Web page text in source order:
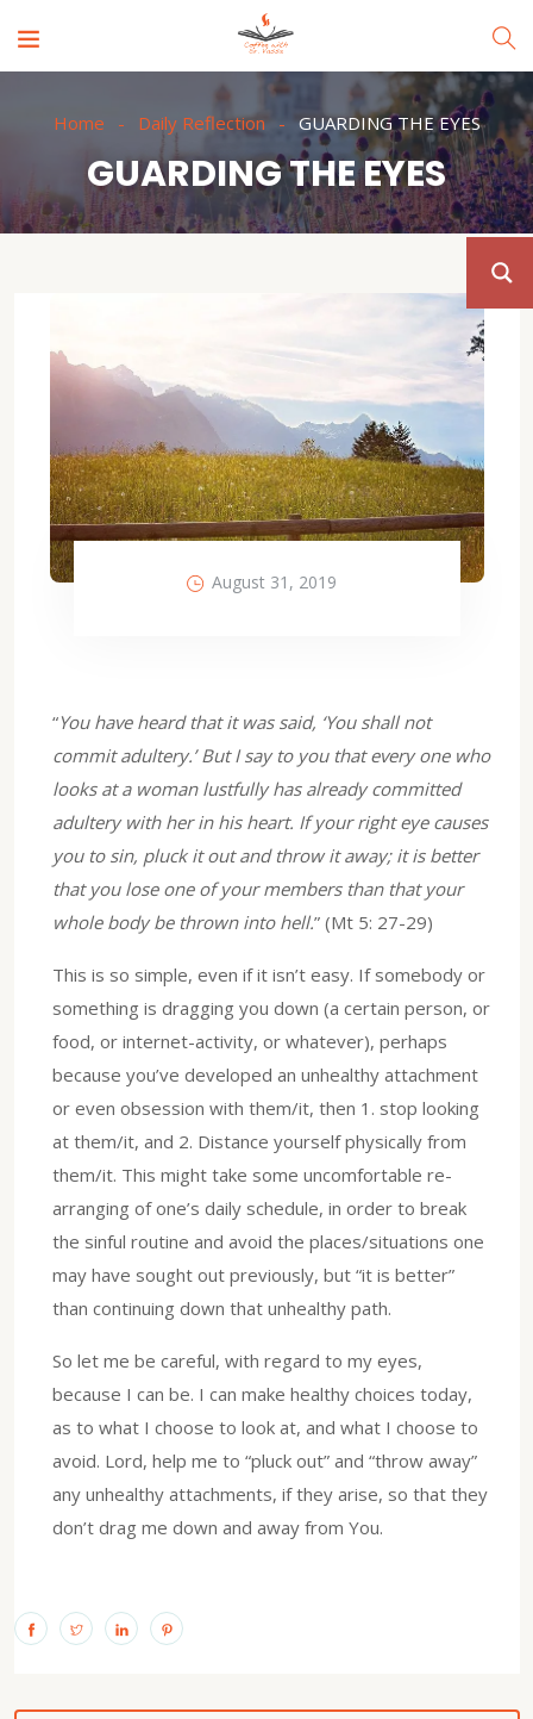
Home Daily Reflection GUARDING THE EYES
GUARDING THE EYES
August 31, 2019
“You have heard that it was said, ‘You shall not
commit adultery.’ But I say to you that every one who
looks at a woman lustfully has already committed
adultery with her in his heart. If your right eye causes
you to sin, pluck it out and throw it away; it is better
that you lose one of your members than that your
whole body be thrown into hell.” (Mt 5: 27-29)
This is so simple, even if it isn’t easy. If somebody or
something is dragging you down (a certain person, or
food, or internet-activity, or whatever), perhaps
because you’ve developed an unhealthy attachment
or even obsession with them/it, then 1. stop looking
at them/it, and 2. Distance yourself physically from
them/it. This might take some uncomfortable re-
arranging of one’s daily schedule, in order to break
the sinful routine and avoid the places/situations one
may have sought out previously, but “it is better”
than continuing down that unhealthy path.
So let me be careful, with regard to my eyes,
because I can be. I can make healthy choices today,
as to what I choose to look at, and what I choose to
avoid. Lord, help me to “pluck out” and “throw away”
any unhealthy attachments, if they arise, so that they
don’t drag me down and away from You.